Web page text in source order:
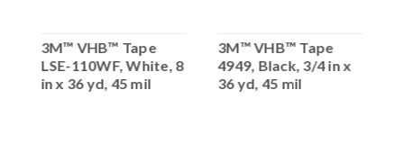
3M™ VHB™ Tape
LSE-110WF, White, 8
in x 36 yd, 45 mil
3M™ VHB™ Tape
4949, Black, 3/4 in x
36 yd, 45 mil